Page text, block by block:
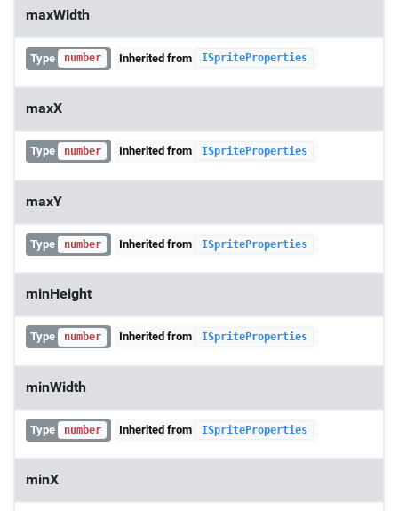
maxWidth
Type number Inherited from ISpriteProperties
maxX
Type number Inherited from ISpriteProperties
maxY
Type number Inherited from ISpriteProperties
minHeight
Type number Inherited from ISpriteProperties
minWidth
Type number Inherited from ISpriteProperties
minX